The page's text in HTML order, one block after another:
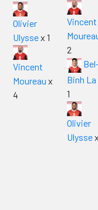
Olivier
Ulyssex 1
Vincent
Moureau x
4
Vincent
2
Binh La
1
Olivier
Ulysse